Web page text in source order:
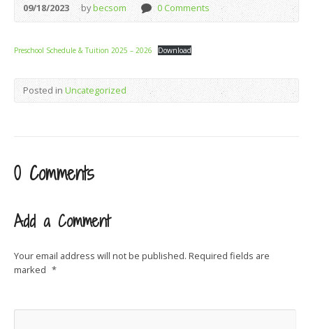
09/18/2023 bybecsom 0 Comments
Preschool Schedule & Tuition 2025 – 2026 Download
Posted in Uncategorized
0 Comments
Add a Comment
Your email address will not be published. Required fields are
marked *